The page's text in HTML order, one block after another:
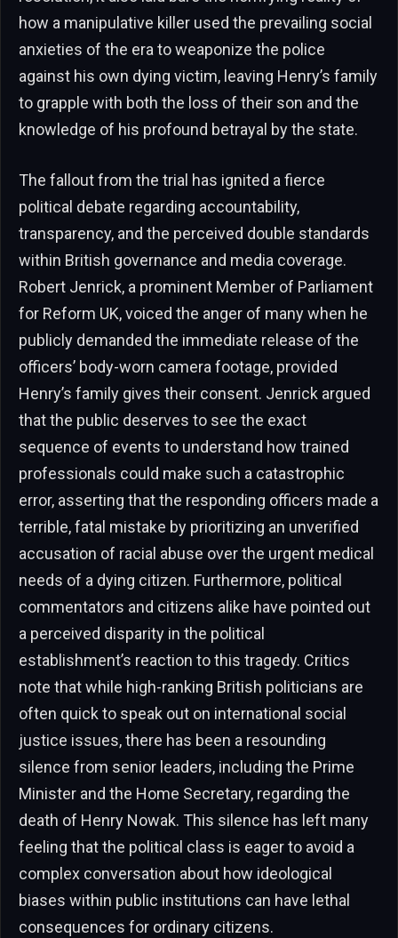
how a manipulative killer used the prevailing social
anxieties of the era to weaponize the police
against his own dying victim, leaving Henry’s family
to grapple with both the loss of their son and the
knowledge of his profound betrayal by the state.
The fallout from the trial has ignited a fierce
political debate regarding accountability,
transparency, and the perceived double standards
within British governance and media coverage.
Robert Jenrick, a prominent Member of Parliament
for Reform UK, voiced the anger of many when he
publicly demanded the immediate release of the
officers’ body-worn camera footage, provided
Henry’s family gives their consent. Jenrick argued
that the public deserves to see the exact
sequence of events to understand how trained
professionals could make such a catastrophic
error, asserting that the responding officers made a
terrible, fatal mistake by prioritizing an unverified
accusation of racial abuse over the urgent medical
needs of a dying citizen. Furthermore, political
commentators and citizens alike have pointed out
a perceived disparity in the political
establishment’s reaction to this tragedy. Critics
note that while high-ranking British politicians are
often quick to speak out on international social
justice issues, there has been a resounding
silence from senior leaders, including the Prime
Minister and the Home Secretary, regarding the
death of Henry Nowak. This silence has left many
feeling that the political class is eager to avoid a
complex conversation about how ideological
biases within public institutions can have lethal
consequences for ordinary citizens.